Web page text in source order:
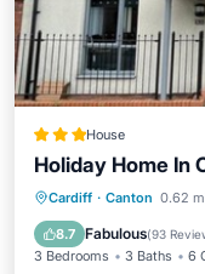
House
Holiday Home In
Cardiff · Canton 0.62
8.7 Fabulous(93
3 Bedrooms 3 Baths 6
Breakfast
Child